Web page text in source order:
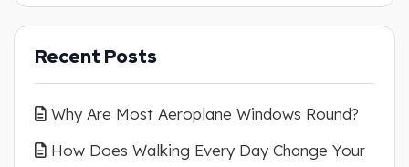
Recent Posts
Why Are Most Aeroplane Windows Round?
How Does Walking Every Day Change Your